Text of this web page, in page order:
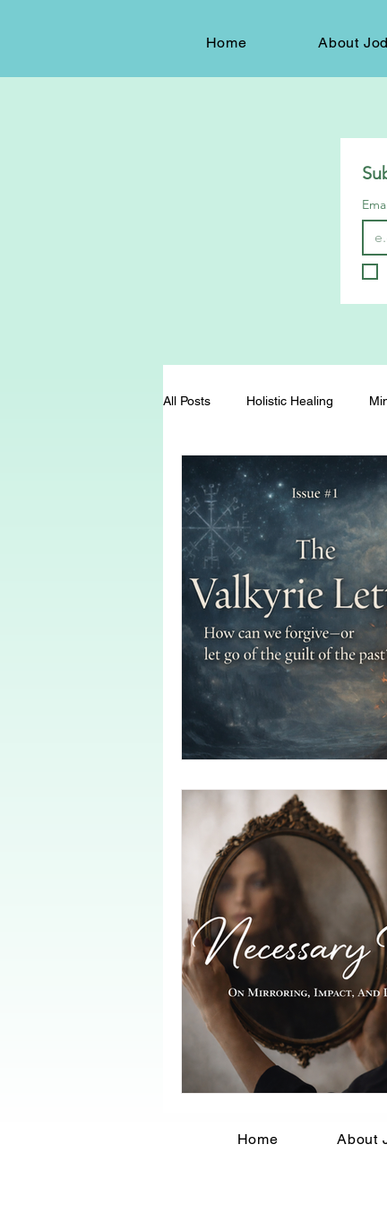
Home About
All Posts Holistic Healing
Energy Healing Chakra
Holistic Living Spiritual
herbalism natural health
Death and Dying End-of-
conscious living threshold
Home About